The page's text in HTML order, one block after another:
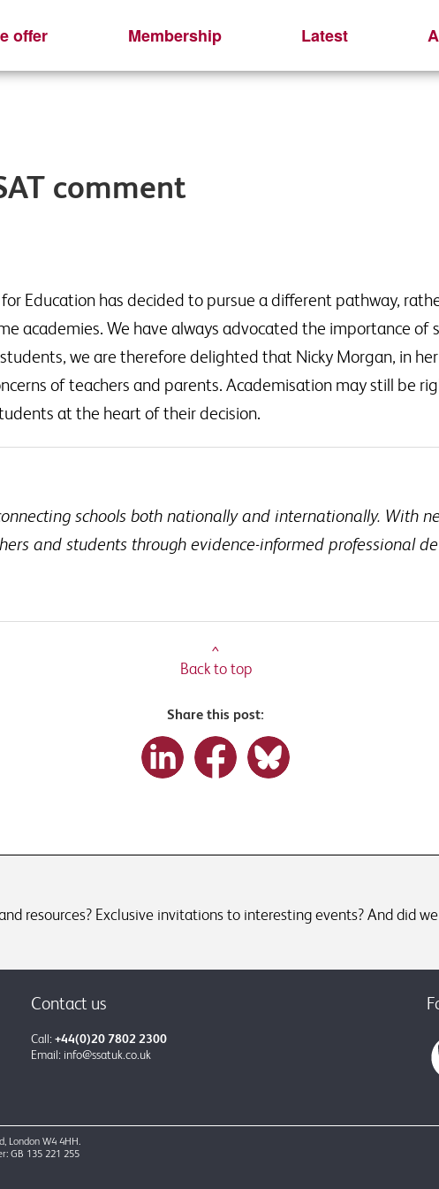
offer Membership Latest
comment
Education has decided to pursue a different pathway,
academies. We have always advocated the importance of
we are therefore delighted that Nicky Morgan, in her
of teachers and parents. Academisation may still be
at the heart of their decision.
schools both nationally and internationally. With
and students through evidence-informed professional
^
Back to top
Share this post:
resources? Exclusive invitations to interesting events? And did
Contact us
Call: +44(0)20 7802 2300
Email: info@ssatuk.co.uk
London W4 4HH.
GB 135 221 255